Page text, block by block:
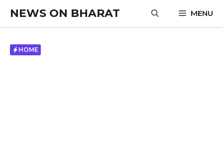
content
NEWS ON BHARAT MENU
HOME